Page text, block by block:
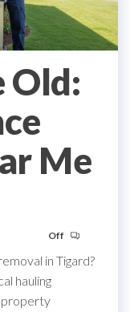
Old:
Me
Off
in Tigard?
hauling
property